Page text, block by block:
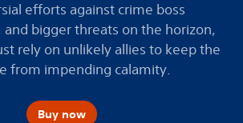
efforts against crime boss
bigger threats on the horizon,
rely on unlikely allies to keep the
from impending calamity.
Buy now